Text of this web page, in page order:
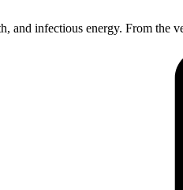
infectious energy. From the